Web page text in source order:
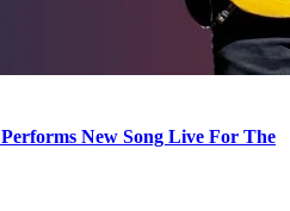
New Song Live For The